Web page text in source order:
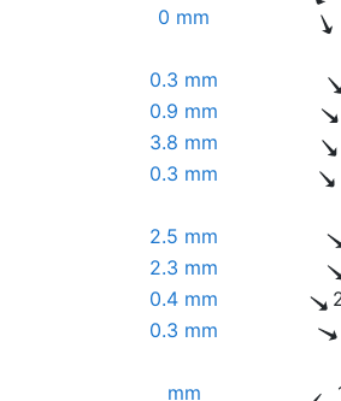
0 mm
0.3 mm
0.9 mm
3.8 mm
0.3 mm
2.5 mm
2.3 mm
0.4 mm
0.3 mm
mm